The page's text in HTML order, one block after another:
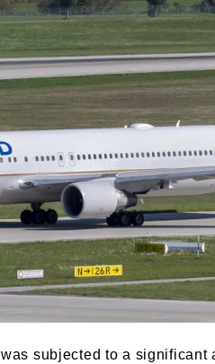
subjected to a significant